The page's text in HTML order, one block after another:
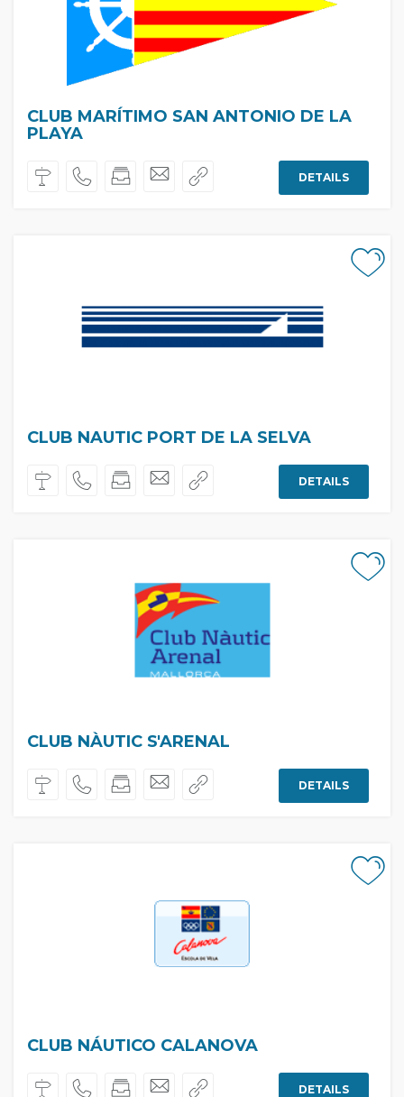
CLUB MARÍTIMO SAN ANTONIO DE LA
PLAYA
DETAILS
CLUB NAUTIC PORT DE LA SELVA
DETAILS
CLUB NÀUTIC S'ARENAL
DETAILS
CLUB NÁUTICO CALANOVA
DETAILS